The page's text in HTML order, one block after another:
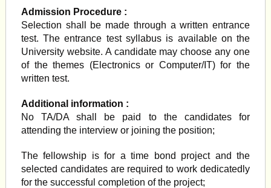
Admission Procedure :
Selection shall be made through a written entrance
test. The entrance test syllabus is available on the
University website. A candidate may choose any one
of the themes (Electronics or Computer/IT) for the
written test.
Additional information :
No TA/DA shall be paid to the candidates for
attending the interview or joining the position;
The fellowship is for a time bond project and the
selected candidates are required to work dedicatedly
for the successful completion of the project;